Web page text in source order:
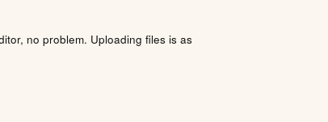
no problem. Uploading files is as